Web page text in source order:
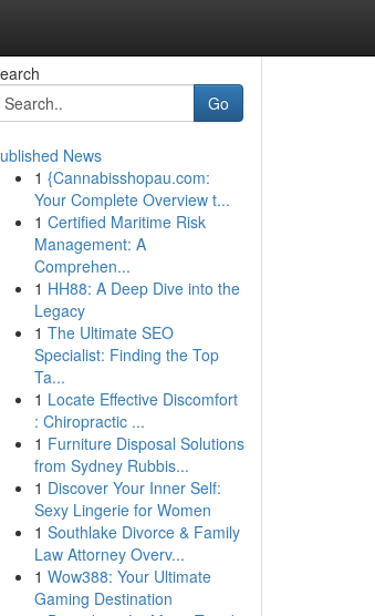
Go
News
1 {Cannabisshopau.com:
Your Complete Overview t...
1 Certified Maritime Risk
Management: A
Comprehen...
1 HH88: A Deep Dive into the
Legacy
1 The Ultimate SEO
Specialist: Finding the Top
Ta...
1 Locate Effective Discomfort
: Chiropractic ...
1 Furniture Disposal Solutions
from Sydney Rubbis...
1 Discover Your Inner Self:
Sexy Lingerie for Women
1 Southlake Divorce & Family
Law Attorney Overv...
1 Wow388: Your Ultimate
Gaming Destination